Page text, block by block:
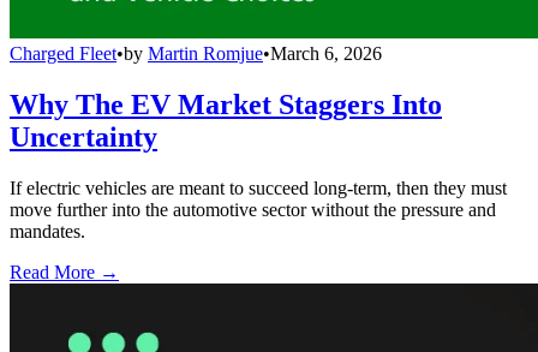
Charged Fleet•by Martin Romjue•March 6, 2026
Why The EV Market Staggers Into
Uncertainty
If electric vehicles are meant to succeed long-term, then they must
move further into the automotive sector without the pressure and
mandates.
Read More →